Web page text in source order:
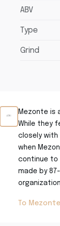
ABV
Type
Grind
Mezonte is
While they
closely with
when
continue to
made by
To